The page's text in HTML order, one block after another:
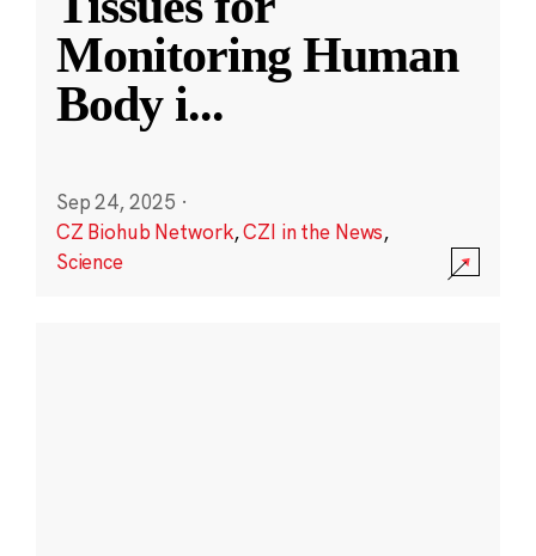
Monitoring Human
Body i...
Sep 24, 2025 ·
CZ Biohub Network,CZI in the News,
Science